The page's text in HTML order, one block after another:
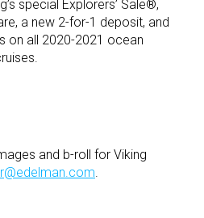
special Explorers’ Sale®,
a new 2-for-1 deposit, and
on all 2020-2021 ocean
and b-roll for Viking
.